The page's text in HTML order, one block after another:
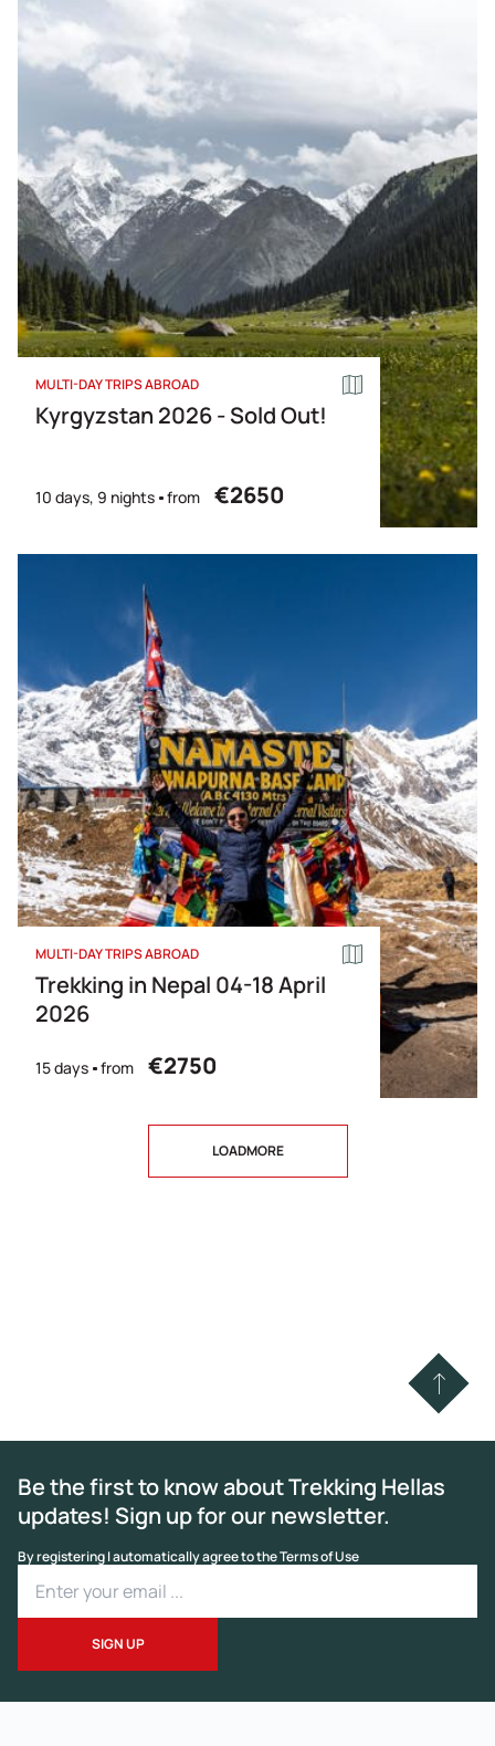
MULTI-DAY TRIPS ABROAD
Kyrgyzstan 2026 - Sold Out!
10 days, 9 nights from €2650
MULTI-DAY TRIPS ABROAD
Trekking in Nepal 04-18 April
2026
15 days from €2750
LOADMORE
Be the first to know about Trekking Hellas
updates! Sign up for our newsletter.
By registering I automatically agree to the Terms of Use